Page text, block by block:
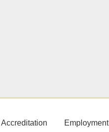
Accreditation Employment